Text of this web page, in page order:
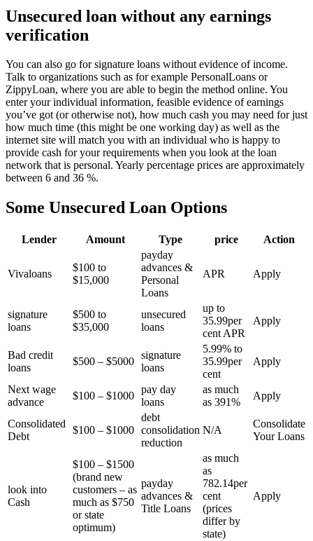
Unsecured loan without any earnings
verification
You can also go for signature loans without evidence of income.
Talk to organizations such as for example PersonalLoans or
ZippyLoan, where you are able to begin the method online. You
enter your individual information, feasible evidence of earnings
you’ve got (or otherwise not), how much cash you may need for just
how much time (this might be one working day) as well as the
internet site will match you with an individual who is happy to
provide cash for your requirements when you look at the loan
network that is personal. Yearly percentage prices are approximately
between 6 and 36 %.
Some Unsecured Loan Options
Lender Amount Type price Action
Vivaloans
$100 to
$15,000
payday
advances &
Personal
Loans
APR Apply
signature
loans
$500 to
$35,000
unsecured
loans
up to
35.99per
cent APR
Apply
Bad credit
loans
$500 – $5000
signature
loans
5.99% to
35.99per
cent
Apply
Next wage
advance
$100 – $1000
pay day
loans
as much
as 391%
Apply
Consolidated
Debt
$100 – $1000
debt
consolidation
reduction
N/A
Consolidate
Your Loans
look into
Cash
$100 – $1500
(brand new
customers – as
much as $750
or state
optimum)
payday
advances &
Title Loans
as much
as
782.14per
cent
(prices
differ by
state)
Apply